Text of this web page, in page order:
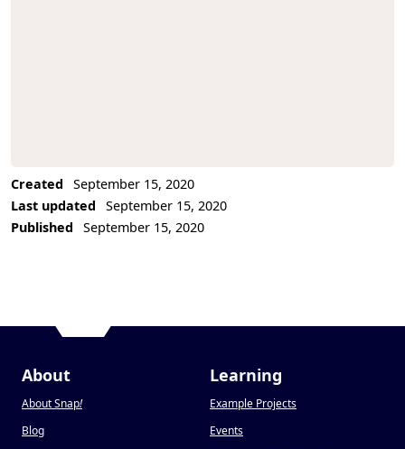
Created
September 15, 2020
Last updated
September 15, 2020
Published
September 15, 2020
About
About Snap!
Blog
Learning
Example Projects
Events